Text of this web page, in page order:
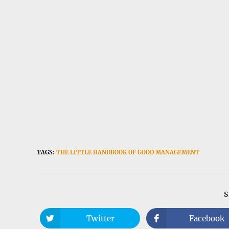
TAGS: THE LITTLE HANDBOOK OF GOOD MANAGEMENT
Opens
Twitter Opens
Facebook